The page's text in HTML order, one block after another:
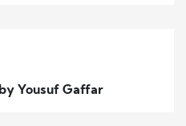
Yousuf Gaffar